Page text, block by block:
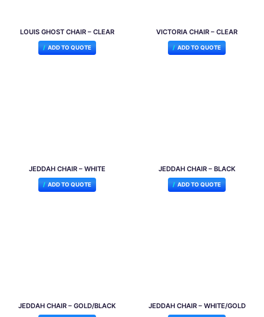
LOUIS GHOST CHAIR – CLEAR
ADD TO QUOTE
VICTORIA CHAIR – CLEAR
ADD TO QUOTE
JEDDAH CHAIR – WHITE
ADD TO QUOTE
JEDDAH CHAIR – BLACK
ADD TO QUOTE
JEDDAH CHAIR – GOLD/BLACK JEDDAH CHAIR – WHITE/GOLD